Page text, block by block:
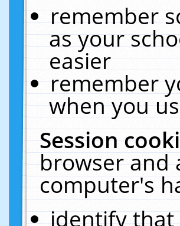
remember
as your
easier
remember
when you
Session
browser and
computer's
identify that